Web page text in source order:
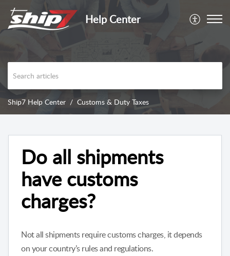
Help Center
Ship7 Help Center Customs & Duty Taxes
Do all shipments
have customs
charges?
Not all shipments require customs charges, it depends
on your country’s rules and regulations.